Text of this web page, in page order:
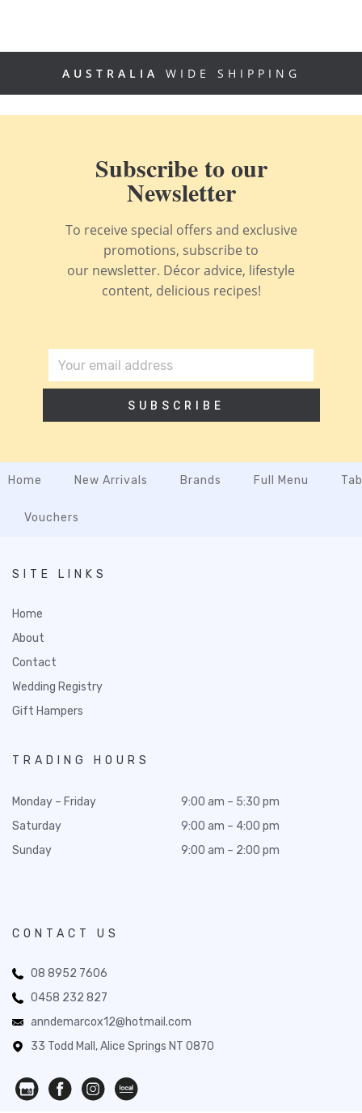
AUSTRALIA WIDE SHIPPING
Subscribe to our
Newsletter
To receive special offers and exclusive
promotions, subscribe to
our newsletter. Décor advice, lifestyle
content, delicious recipes!
SUBSCRIBE
Home New Arrivals Brands Full Menu
Vouchers
SITE LINKS
Home
About
Contact
Wedding Registry
Gift Hampers
TRADING HOURS
Monday – Friday
Saturday
Sunday
9:00 am – 5:30 pm
9:00 am – 4:00 pm
9:00 am – 2:00 pm
CONTACT US
08 8952 7606
0458 232 827
anndemarcox12@hotmail.com
33 Todd Mall, Alice Springs NT 0870